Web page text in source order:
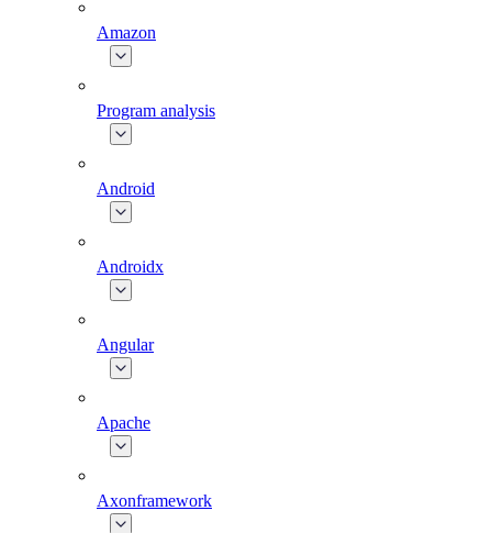
Amazon
Program analysis
Android
Androidx
Angular
Apache
Axonframework